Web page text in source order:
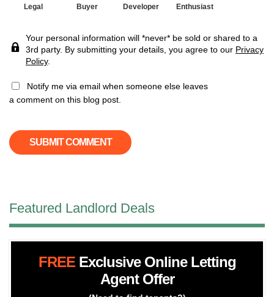
Legal Buyer Developer Enthusiast
Your personal information will *never* be sold or shared to a
3rd party. By submitting your details, you agree to our Privacy
Policy.
Notify me via email when someone else leaves
a comment on this blog post.
Featured Landlord Deals
FREEExclusive Online Letting
Agent Offer